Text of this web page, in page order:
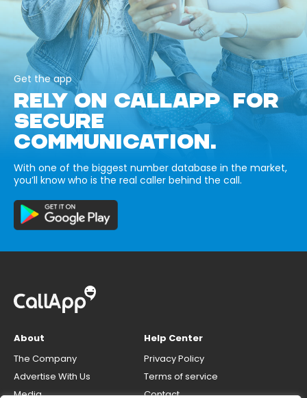
Get the app
RELY ON CALLAPP FOR
SECURE
COMMUNICATION.
With one of the biggest number database in the market,
you’ll know who is the real caller behind the call.
About
The Company
Advertise With Us
Media
Help Center
Privacy Policy
Terms of service
Contact